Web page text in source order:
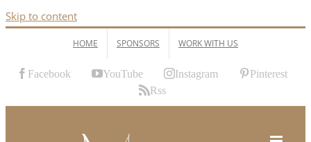
Skip to content
HOME SPONSORS WORK WITH US
Facebook YouTube Instagram
Pinterest
Rss